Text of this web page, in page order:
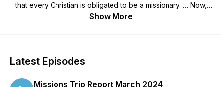
that every Christian is obligated to be a missionary. … Now,
not so much as you have to go over in the old countries and
Show More
Latest Episodes
Missions Trip Report March 2024